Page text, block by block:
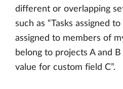
different or overlapping
such as “Tasks assigned
assigned to members of
belong to projects A and
value for custom field C”.